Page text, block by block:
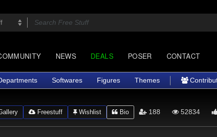
NEWS DEALS POSER CONTACT
Softwares Figures Themes
Freestuff Wishlist Bio 188 52834